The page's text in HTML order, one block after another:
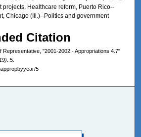
projects, Healthcare reform, Puerto Rico--
Chicago (Ill.)--Politics and government
Citation
Representative, "2001-2002 - Appropriations 4.7"
. 5.
5